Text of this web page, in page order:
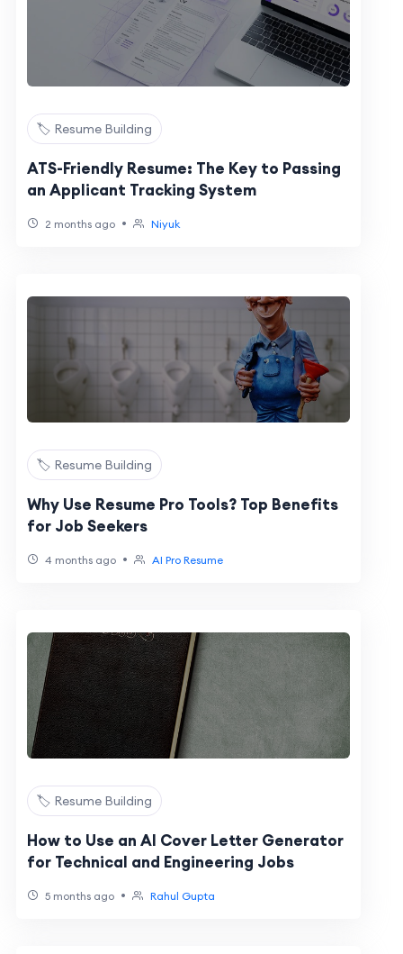
🏷️ Resume Building
ATS-Friendly Resume: The Key to Passing
an Applicant Tracking System
2 months ago • Niyuk
🏷️ Resume Building
Why Use Resume Pro Tools? Top Benefits
for Job Seekers
4 months ago • AI Pro Resume
🏷️ Resume Building
How to Use an AI Cover Letter Generator
for Technical and Engineering Jobs
5 months ago • Rahul Gupta